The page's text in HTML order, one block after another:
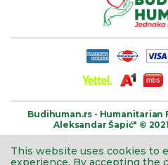
Budihuman.rs - Humanitarian
Aleksandar Šapić" ©
This website uses cookies to
experience. By accepting the